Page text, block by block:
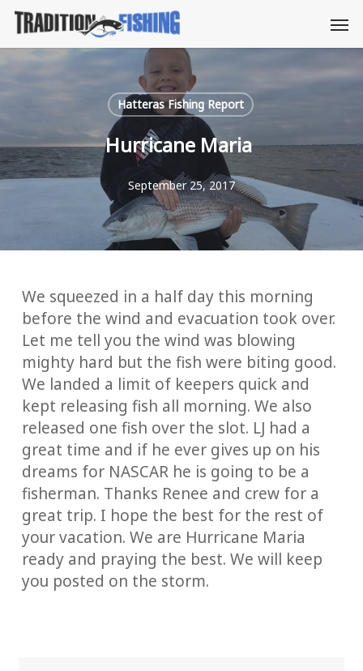
Skip
main
content
Hatteras Fishing Report
Hurricane Maria
September 25, 2017
We squeezed in a half day this morning
before the wind and evacuation took over.
Let me tell you the wind was blowing
mighty hard but the fish were biting good.
We landed a limit of keepers quick and
kept releasing fish all morning. We also
released one fish over the slot. LJ had a
great time and if he ever gives up on his
dreams for NASCAR he is going to be a
fisherman. Thanks Renee and crew for a
great trip. I hope the best for the rest of
your vacation. We are Hurricane Maria
ready and praying the best. We will keep
you posted on the storm.